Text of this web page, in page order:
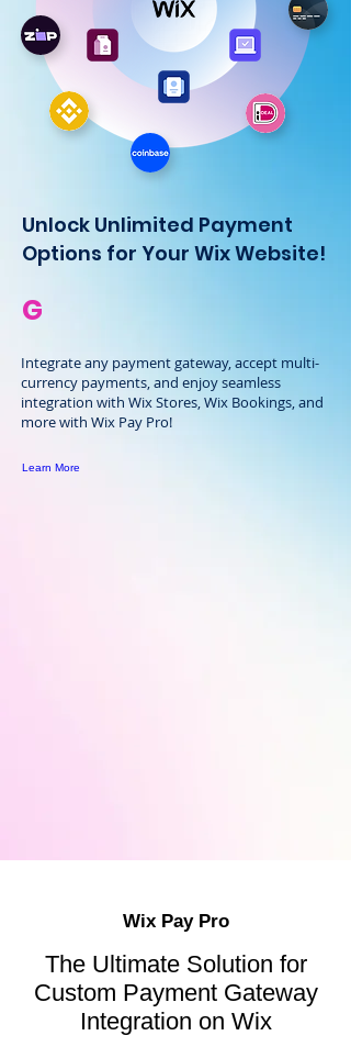
Unlock Unlimited Payment
Options for Your Wix Website!
G
Integrate any payment gateway, accept multi-
currency payments, and enjoy seamless
integration with Wix Stores, Wix Bookings, and
more with Wix Pay Pro!
Learn More
Wix Pay Pro
The Ultimate Solution for
Custom Payment Gateway
Integration on Wix